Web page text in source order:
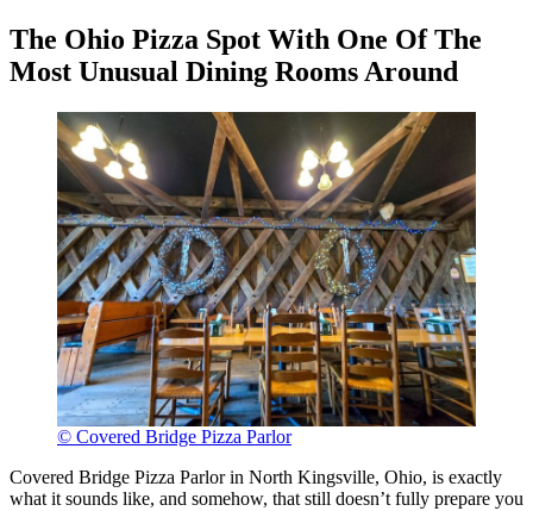
The Ohio Pizza Spot With One Of The
Most Unusual Dining Rooms Around
© Covered Bridge Pizza Parlor
Covered Bridge Pizza Parlor in North Kingsville, Ohio, is exactly
what it sounds like, and somehow, that still doesn’t fully prepare you